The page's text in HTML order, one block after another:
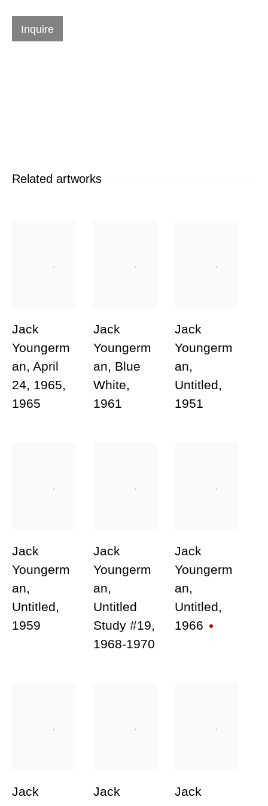
Works
Message
* denotes required fields
link in our emails.
Join our mailing list for updates
Inquire
Related artworks
Jack
Youngerm
an, April
24, 1965,
1965
Jack
Youngerm
an, Blue
White,
1961
Jack
Youngerm
an,
Untitled,
1951
Jack
Youngerm
an,
Untitled,
1959
Jack
Youngerm
an,
Untitled
Study #19,
1968-1970
Jack
Youngerm
an,
Untitled,
1966
Jack
Jack
Jack